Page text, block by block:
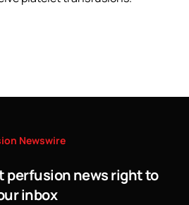
Newswire
perfusion news right to
inbox